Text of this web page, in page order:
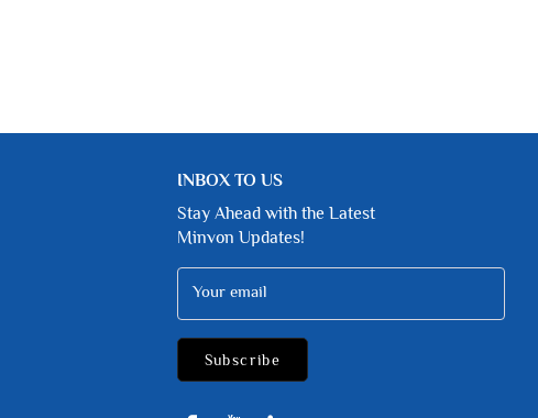
INBOX TO US
Stay Ahead with the Latest
Minvon Updates!
Your email
Subscribe